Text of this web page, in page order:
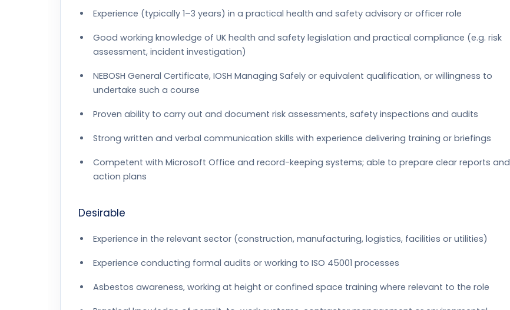
Experience (typically 1–3 years) in a practical health and safety advisory or officer role
Good working knowledge of UK health and safety legislation and practical compliance (e.g. risk
assessment, incident investigation)
NEBOSH General Certificate, IOSH Managing Safely or equivalent qualification, or willingness to
undertake such a course
Proven ability to carry out and document risk assessments, safety inspections and audits
Strong written and verbal communication skills with experience delivering training or briefings
Competent with Microsoft Office and record-keeping systems; able to prepare clear reports and
action plans
Desirable
Experience in the relevant sector (construction, manufacturing, logistics, facilities or utilities)
Experience conducting formal audits or working to ISO 45001 processes
Asbestos awareness, working at height or confined space training where relevant to the role